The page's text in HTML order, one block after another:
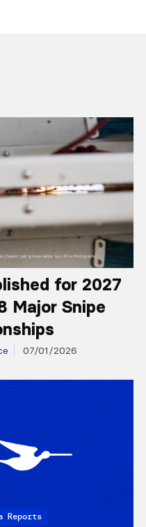
for 2027
Major Snipe
07/01/2026
Reports